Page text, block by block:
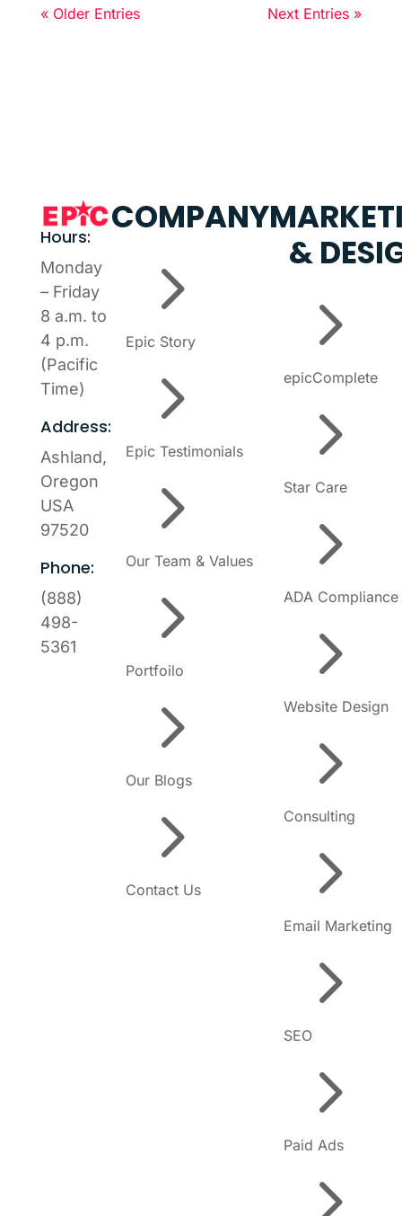
« Older Entries Next Entries »
Hours:
Monday
– Friday
8 a.m. to
4 p.m.
(Pacific
Time)
Address:
Ashland,
Oregon
USA
97520
Phone:
(888)
498-
5361
COMPANY
5
Epic Story
5
Epic Testimonials
5
Our Team & Values
5
Portfoilo
5
Our Blogs
5
Contact Us
&
5
epicComplete
5
Star Care
5
ADA Compliance
5
Website Design
5
Consulting
5
Email Marketing
5
SEO
5
Paid Ads